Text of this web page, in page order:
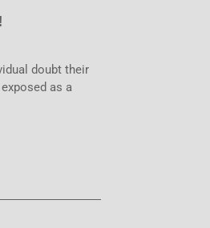
doubt their
as a